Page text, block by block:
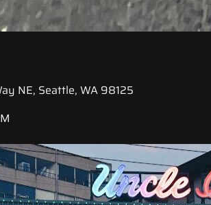
NE, Seattle, WA 98125